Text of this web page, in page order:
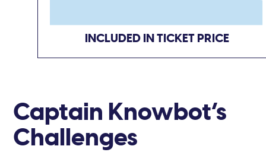
INCLUDED IN TICKET PRICE
Captain Knowbot’s
Challenges